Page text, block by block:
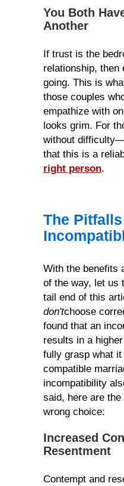
You Both
Another
If trust is the
relationship, then
going. This is
those couples
empathize with
looks grim. For
without
that this is a
right person.
The
With the benefits
of the way, let us
tail end of this
don'tchoose
found that an
results in a
fully grasp what
compatible
incompatibility
said, here are
wrong choice:
Increased
Resentment
Contempt and